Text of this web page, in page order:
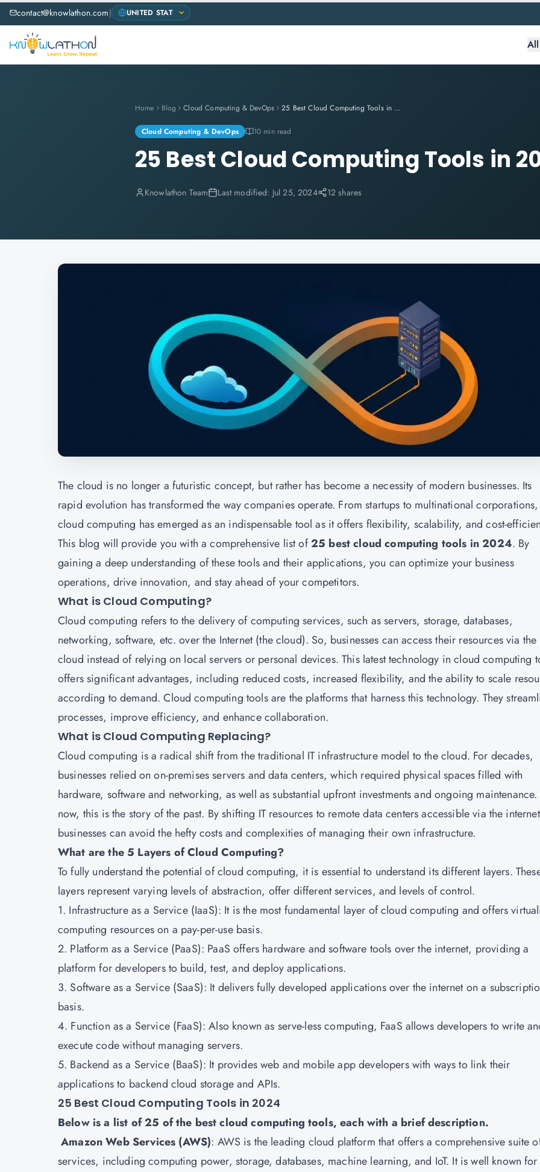
contact@knowlathon.com|
Home Blog Cloud Computing & DevOps 25 Best Cloud Computing Tools in 2024
Cloud Computing & DevOps 10 min read
25 Best Cloud Computing Tools in
Knowlathon Team Last modified: Jul 25, 2024 12 shares
The cloud is no longer a futuristic concept, but rather has become a necessity of modern businesses. Its
rapid evolution has transformed the way companies operate. From startups to multinational corporations,
cloud computing has emerged as an indispensable tool as it offers flexibility, scalability, and cost-
This blog will provide you with a comprehensive list of25 best cloud computing tools in 2024. By
gaining a deep understanding of these tools and their applications, you can optimize your business
operations, drive innovation, and stay ahead of your competitors.
What is Cloud Computing?
Cloud computing refers to the delivery of computing services, such as servers, storage, databases,
networking, software, etc. over the Internet (the cloud). So, businesses can access their resources via the
cloud instead of relying on local servers or personal devices. This latest technology in cloud computing
offers significant advantages, including reduced costs, increased flexibility, and the ability to scale
according to demand. Cloud computing tools are the platforms that harness this technology. They
processes, improve efficiency, and enhance collaboration.
What is Cloud Computing Replacing?
Cloud computing is a radical shift from the traditional IT infrastructure model to the cloud. For decades,
businesses relied on on-premises servers and data centers, which required physical spaces filled with
hardware, software and networking, as well as substantial upfront investments and ongoing maintenance.
now, this is the story of the past. By shifting IT resources to remote data centers accessible via the
businesses can avoid the hefty costs and complexities of managing their own infrastructure.
What are the 5 Layers of Cloud Computing?
To fully understand the potential of cloud computing, it is essential to understand its different layers.
layers represent varying levels of abstraction, offer different services, and levels of control.
1. Infrastructure as a Service (IaaS): It is the most fundamental layer of cloud computing and offers
computing resources on a pay-per-use basis.
2. Platform as a Service (PaaS): PaaS offers hardware and software tools over the internet, providing a
platform for developers to build, test, and deploy applications.
3. Software as a Service (SaaS): It delivers fully developed applications over the internet on a
basis.
4. Function as a Service (FaaS): Also known as serve-less computing, FaaS allows developers to write
execute code without managing servers.
5. Backend as a Service (BaaS): It provides web and mobile app developers with ways to link their
applications to backend cloud storage and APIs.
25 Best Cloud Computing Tools in 2024
Below is a list of 25 of the best cloud computing tools, each with a brief description.
Amazon Web Services (AWS): AWS is the leading cloud platform that offers a comprehensive suite
services, including computing power, storage, databases, machine learning, and IoT. It is well known for